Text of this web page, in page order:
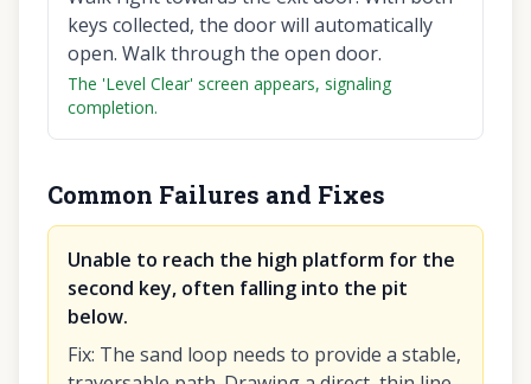
keys collected, the door will automatically
open. Walk through the open door.
The 'Level Clear' screen appears, signaling
completion.
Common Failures and Fixes
Unable to reach the high platform for the
second key, often falling into the pit
below.
Fix: The sand loop needs to provide a stable,